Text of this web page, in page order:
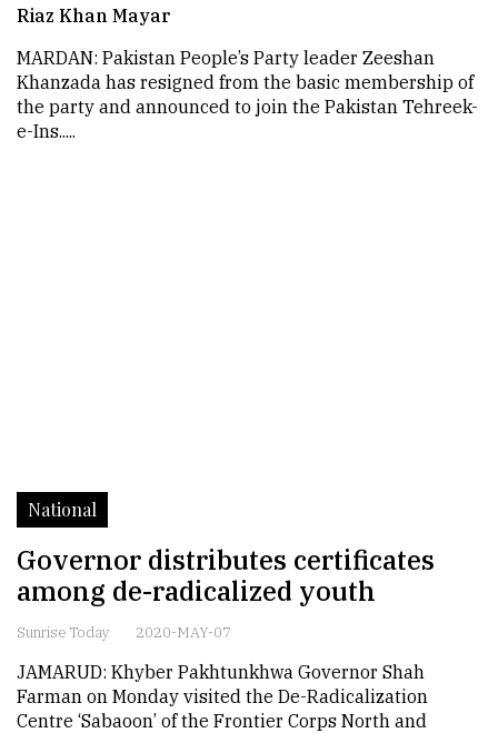
Riaz Khan Mayar
MARDAN: Pakistan People’s Party leader Zeeshan
Khanzada has resigned from the basic membership of
the party and announced to join the Pakistan Tehreek-
e-Ins.....
National
Governor distributes certificates
among de-radicalized youth
Sunrise Today 2020-MAY-07
JAMARUD: Khyber Pakhtunkhwa Governor Shah
Farman on Monday visited the De-Radicalization
Centre ‘Sabaoon’ of the Frontier Corps North and